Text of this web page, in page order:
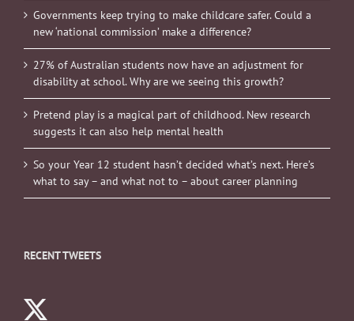
Governments keep trying to make childcare safer. Could a
new ‘national commission’ make a difference?
27% of Australian students now have an adjustment for
disability at school. Why are we seeing this growth?
Pretend play is a magical part of childhood. New research
suggests it can also help mental health
So your Year 12 student hasn’t decided what’s next. Here’s
what to say – and what not to – about career planning
RECENT TWEETS